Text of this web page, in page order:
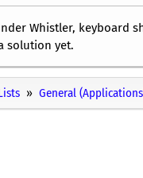
Whistler, keyboard
solution yet.
General